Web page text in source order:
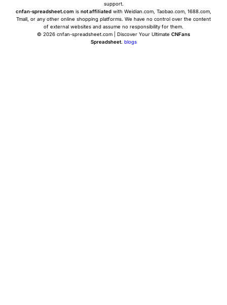
support.
cnfan-spreadsheet.com is not affiliated with Weidian.com, Taobao.com, 1688.com,
Tmall, or any other online shopping platforms. We have no control over the content
of external websites and assume no responsibility for them.
© 2026 cnfan-spreadsheet.com | Discover Your Ultimate CNFans
Spreadsheet. blogs